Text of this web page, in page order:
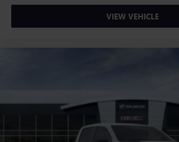
VIEW VEHICLE